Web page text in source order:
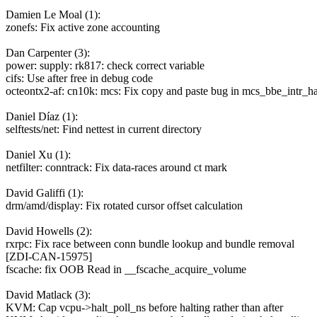
Damien Le Moal (1):
zonefs: Fix active zone accounting
Dan Carpenter (3):
power: supply: rk817: check correct variable
cifs: Use after free in debug code
octeontx2-af: cn10k: mcs: Fix copy and paste bug in
Daniel Díaz (1):
selftests/net: Find nettest in current directory
Daniel Xu (1):
netfilter: conntrack: Fix data-races around ct mark
David Galiffi (1):
drm/amd/display: Fix rotated cursor offset calculation
David Howells (2):
rxrpc: Fix race between conn bundle lookup and bundle removal
[ZDI-CAN-15975]
fscache: fix OOB Read in __fscache_acquire_volume
David Matlack (3):
KVM: Cap vcpu->halt_poll_ns before halting rather than after